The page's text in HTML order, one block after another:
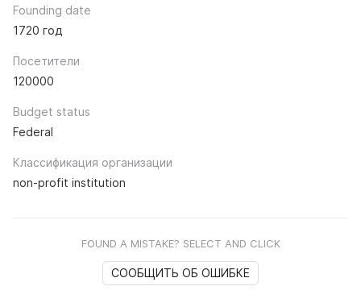
Founding date
1720 год
Посетители
120000
Budget status
Federal
Классификация организации
non-profit institution
FOUND A MISTAKE? SELECT AND CLICK
СООБЩИТЬ ОБ ОШИБКЕ